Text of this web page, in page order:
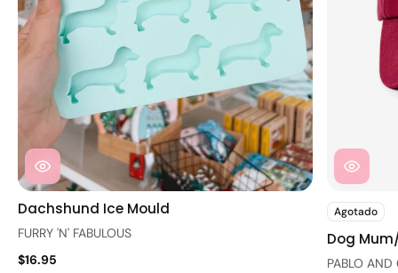
Dachshund Ice Mould
FURRY 'N' FABULOUS
$16.95
Agotado
Dog
PABLO AND